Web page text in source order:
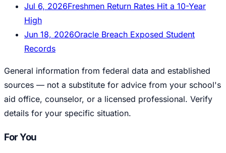
Jul 6, 2026Freshmen Return Rates Hit a 10-Year
High
Jun 18, 2026Oracle Breach Exposed Student
Records
General information from federal data and established
sources — not a substitute for advice from your school's
aid office, counselor, or a licensed professional. Verify
details for your specific situation.
For You